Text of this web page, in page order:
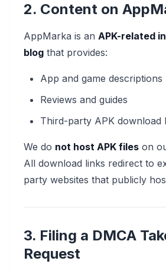
2. Content on
AppMarka is an APK-related
blog that provides:
App and game descriptions
Reviews and guides
Third-party APK download
We do not host APK files on
All download links redirect to
party websites that publicly
3. Filing a DMCA
Request